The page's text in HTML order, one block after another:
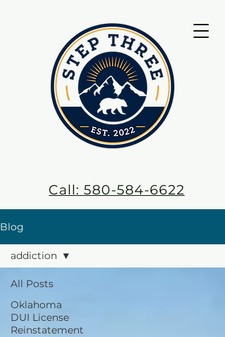
Call: 580-584-6622
Blog
All Posts
Oklahoma
DUI License
Reinstatement
addiction